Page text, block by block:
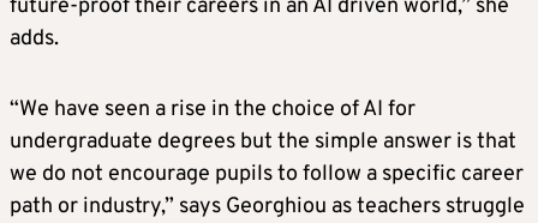
future-proof their careers in an AI driven world,” she
adds.
“We have seen a rise in the choice of AI for
undergraduate degrees but the simple answer is that
we do not encourage pupils to follow a specific career
path or industry,” says Georghiou as teachers struggle